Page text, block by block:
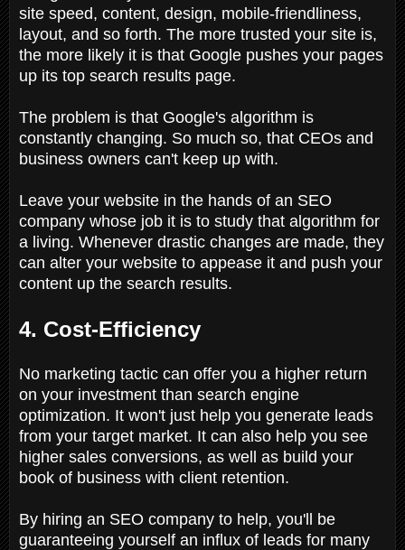
site speed, content, design, mobile-friendliness,
layout, and so forth. The more trusted your site is,
the more likely it is that Google pushes your pages
up its top search results page.
The problem is that Google's algorithm is
constantly changing. So much so, that CEOs and
business owners can't keep up with.
Leave your website in the hands of an SEO
company whose job it is to study that algorithm for
a living. Whenever drastic changes are made, they
can alter your website to appease it and push your
content up the search results.
4. Cost-Efficiency
No marketing tactic can offer you a higher return
on your investment than search engine
optimization. It won't just help you generate leads
from your target market. It can also help you see
higher sales conversions, as well as build your
book of business with client retention.
By hiring an SEO company to help, you'll be
guaranteeing yourself an influx of leads for many